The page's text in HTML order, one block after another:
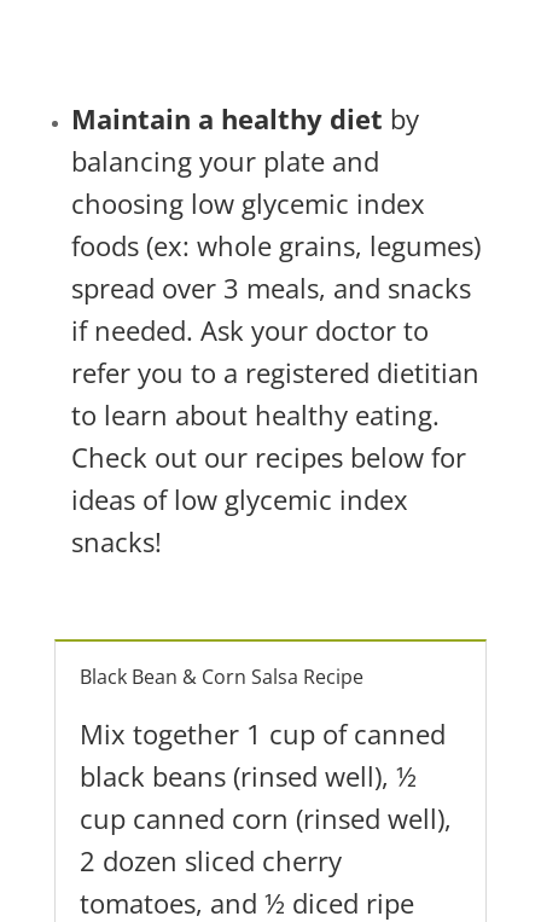
Maintain a healthy diet by
balancing your plate and
choosing low glycemic index
foods (ex: whole grains, legumes)
spread over 3 meals, and snacks
if needed. Ask your doctor to
refer you to a registered dietitian
to learn about healthy eating.
Check out our recipes below for
ideas of low glycemic index
snacks!
Black Bean & Corn Salsa Recipe
Mix together 1 cup of canned
black beans (rinsed well), ½
cup canned corn (rinsed well),
2 dozen sliced cherry
tomatoes, and ½ diced ripe